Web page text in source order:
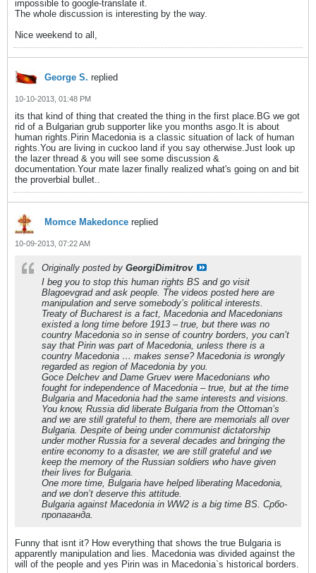
impossible to google-translate it.
The whole discussion is interesting by the way.
Nice weekend to all,
George S. replied
10-10-2013, 01:48 PM
its that kind of thing that created the thing in the first place.BG we got
rid of a Bulgarian grub supporter like you months asgo.It is about
human rights.Pirin Macedonia is a classic situation of lack of human
rights.You are living in cuckoo land if you say otherwise.Just look up
the lazer thread & you will see some discussion &
documentation.Your mate lazer finally realized what's going on and bit
the proverbial bullet..
Momce Makedonce replied
10-09-2013, 07:22 AM
Originally posted by GeorgiDimitrov
I beg you to stop this human rights BS and go visit
Blagoevgrad and ask people. The videos posted here are
manipulation and serve somebody’s political interests.
Treaty of Bucharest is a fact, Macedonia and Macedonians
existed a long time before 1913 – true, but there was no
country Macedonia so in sense of country borders, you can’t
say that Pirin was part of Macedonia, unless there is a
country Macedonia … makes sense? Macedonia is wrongly
regarded as region of Macedonia by you.
Goce Delchev and Dame Gruev were Macedonians who
fought for independence of Macedonia – true, but at the time
Bulgaria and Macedonia had the same interests and visions.
You know, Russia did liberate Bulgaria from the Ottoman’s
and we are still grateful to them, there are memorials all over
Bulgaria. Despite of being under communist dictatorship
under mother Russia for a several decades and bringing the
entire economy to a disaster, we are still grateful and we
keep the memory of the Russian soldiers who have given
their lives for Bulgaria.
One more time, Bulgaria have helped liberating Macedonia,
and we don’t deserve this attitude.
Bulgaria against Macedonia in WW2 is a big time BS. Србо-
пропаганда.
Funny that isnt it? How everything that shows the true Bulgaria is
apparently manipulation and lies. Macedonia was divided against the
will of the people and yes Pirin was in Macedonia`s historical borders.